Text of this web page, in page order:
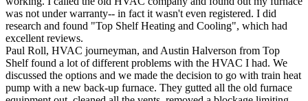
was not under warranty-- in fact it wasn't even registered. I did
research and found "Top Shelf Heating and Cooling", which had
excellent reviews.
Paul Roll, HVAC journeyman, and Austin Halverson from Top
Shelf found a lot of different problems with the HVAC I had. We
discussed the options and we made the decision to go with train heat
pump with a new back-up furnace. They gutted all the old furnace